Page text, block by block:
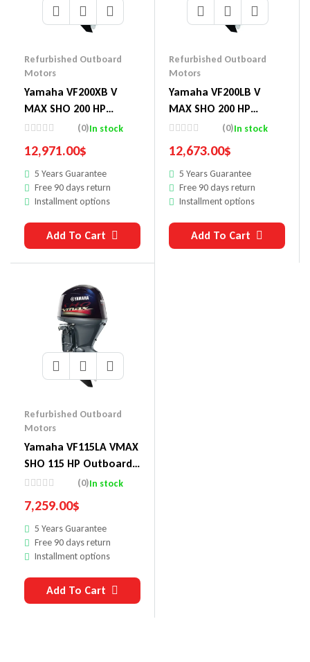
Refurbished Outboard
Motors
Yamaha VF200XB V
MAX SHO 200 HP
Outboard Motor
(0)In stock
12,971.00$
5 Years Guarantee
Free 90 days return
Installment options
Add To Cart
Refurbished Outboard
Motors
Yamaha VF200LB V
MAX SHO 200 HP
Outboard Motor
(0)In stock
12,673.00$
5 Years Guarantee
Free 90 days return
Installment options
Add To Cart
Refurbished Outboard
Motors
Yamaha VF115LA VMAX
SHO 115 HP Outboard
Motor
(0)In stock
7,259.00$
5 Years Guarantee
Free 90 days return
Installment options
Add To Cart